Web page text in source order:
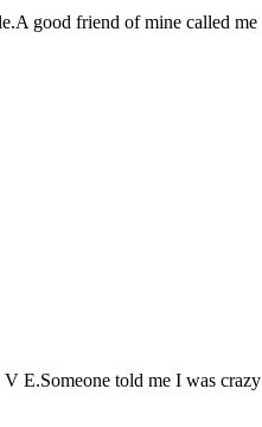
good friend of mine called
told me I was crazy to